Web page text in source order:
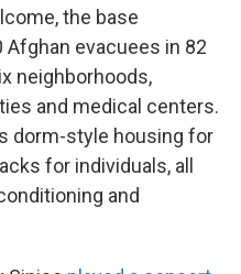
the base
evacuees in 82
neighborhoods,
and medical centers.
dorm-style housing for
for individuals, all
and